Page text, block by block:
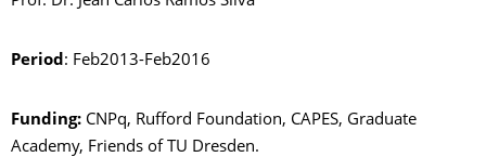
Period : Feb2013-Feb2016
Funding: CNPq, Rufford Foundation, CAPES, Graduate
Academy, Friends of TU Dresden.